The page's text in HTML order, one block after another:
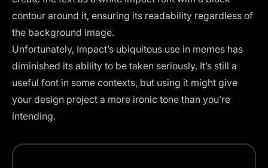
contour around it, ensuring its readability regardless of
the background image.
Unfortunately, Impact’s ubiquitous use in memes has
diminished its ability to be taken seriously. It’s still a
useful font in some contexts, but using it might give
your design project a more ironic tone than you’re
intending.